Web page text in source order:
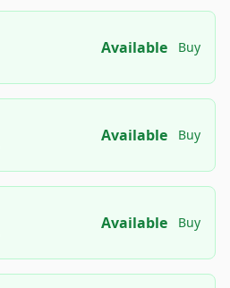
Available Buy
Available Buy
Available Buy